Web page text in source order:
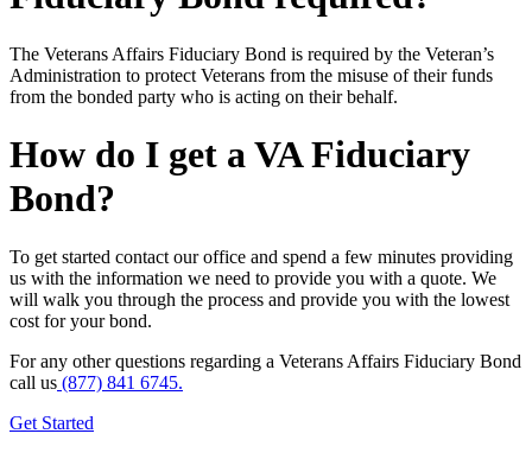
The Veterans Affairs Fiduciary Bond is required by the Veteran’s
Administration to protect Veterans from the misuse of their funds
from the bonded party who is acting on their behalf.
How do I get a VA Fiduciary
Bond?
To get started contact our office and spend a few minutes providing
us with the information we need to provide you with a quote. We
will walk you through the process and provide you with the lowest
cost for your bond.
For any other questions regarding a Veterans Affairs Fiduciary Bond
call us (877) 841 6745.
Get Started